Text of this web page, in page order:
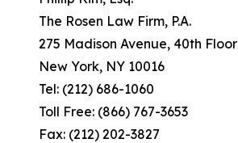
The Rosen Law Firm, P.A.
275 Madison Avenue, 40th Floor
New York, NY 10016
Tel: (212) 686-1060
Toll Free: (866) 767-3653
Fax: (212) 202-3827